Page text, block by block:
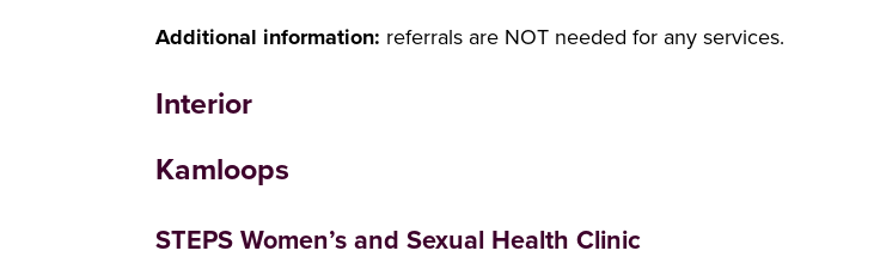
Additional information: referrals are NOT needed for any services.
Interior
Kamloops
STEPS Women’s and Sexual Health Clinic